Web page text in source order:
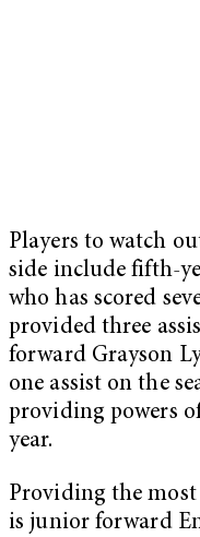
Players to watch
side include fifth-
who has scored
provided three
forward Grayson
one assist on the
providing powers
year.
Providing the most
is junior forward